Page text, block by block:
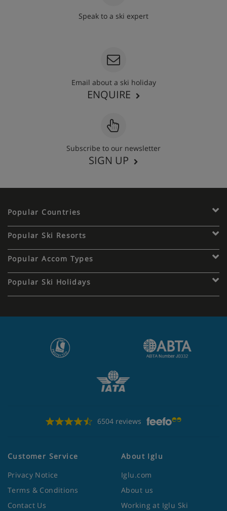
Speak to a ski expert
Email about a ski holiday
ENQUIRE
Subscribe to our newsletter
SIGN UP
Popular Countries
Popular Ski Resorts
Popular Accom Types
Popular Ski Holidays
6504 reviews
Customer Service
Privacy Notice
Terms & Conditions
Contact Us
About Iglu
Iglu.com
About us
Working at Iglu Ski